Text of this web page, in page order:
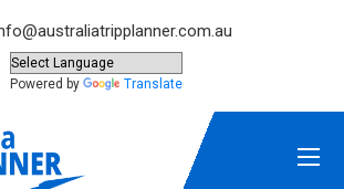
Powered by Translate